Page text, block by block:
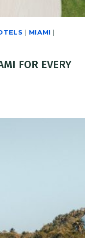
| MIAMI |
FOR EVERY